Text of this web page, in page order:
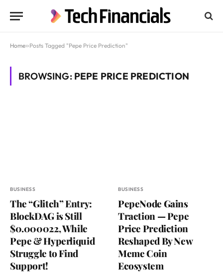
Home»Posts Tagged "Pepe Price Prediction"
BROWSING: PEPE PRICE PREDICTION
BUSINESS
The “Glitch” Entry:
BlockDAG is Still
$0.000022, While
Pepe & Hyperliquid
Struggle to Find
Support!
BUSINESS
PepeNode Gains
Traction — Pepe
Price Prediction
Reshaped By New
Meme Coin
Ecosystem